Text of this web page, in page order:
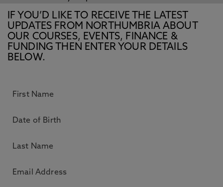
IF YOU’D LIKE TO RECEIVE THE LATEST
UPDATES FROM NORTHUMBRIA ABOUT
OUR COURSES, EVENTS, FINANCE &
FUNDING THEN ENTER YOUR DETAILS
BELOW.